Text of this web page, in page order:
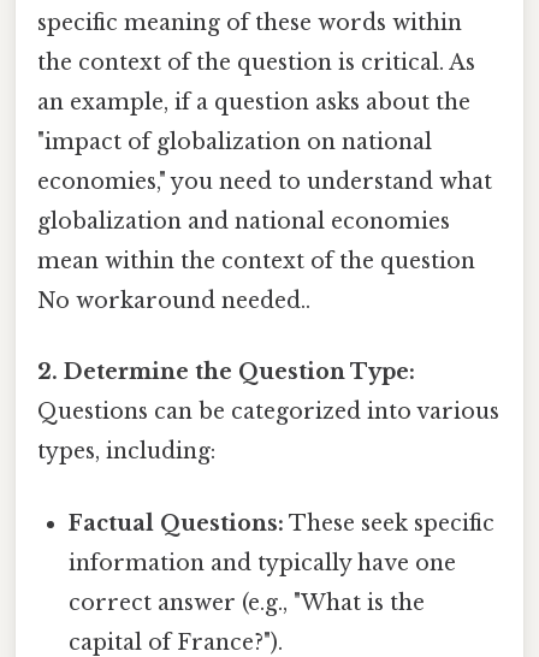
specific meaning of these words within
the context of the question is critical. As
an example, if a question asks about the
"impact of globalization on national
economies," you need to understand what
globalization and national economies
mean within the context of the question
No workaround needed..
2. Determine the Question Type:
Questions can be categorized into various
types, including:
Factual Questions: These seek specific
information and typically have one
correct answer (e.g., "What is the
capital of France?").